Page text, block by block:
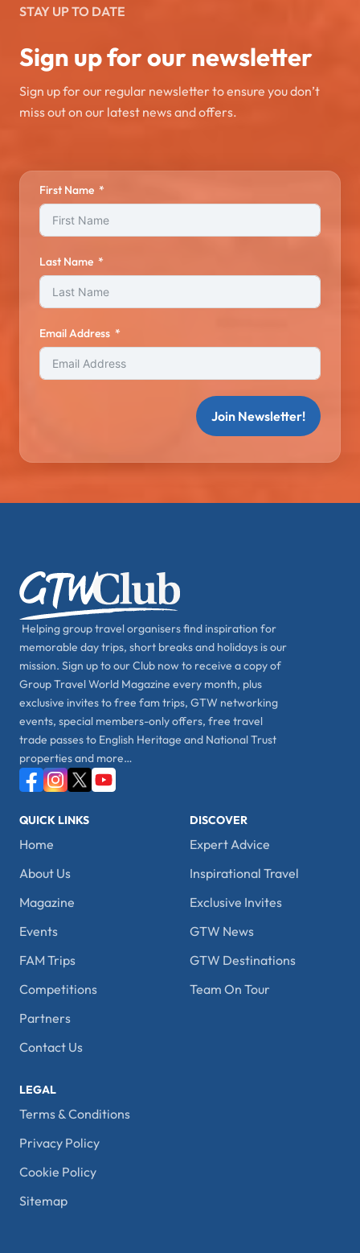
STAY UP TO DATE
Sign up for our newsletter
Sign up for our regular newsletter to ensure you don’t
miss out on our latest news and offers.
First Name
Last Name
Email Address
Join Newsletter!
Helping group travel organisers find inspiration for
memorable day trips, short breaks and holidays is our
mission. Sign up to our Club now to receive a copy of
Group Travel World Magazine every month, plus
exclusive invites to free fam trips, GTW networking
events, special members-only offers, free travel
trade passes to English Heritage and National Trust
properties and more…
QUICK LINKS
Home
About Us
Magazine
Events
FAM Trips
Competitions
Partners
Contact Us
DISCOVER
Expert Advice
Inspirational Travel
Exclusive Invites
GTW News
GTW Destinations
Team On Tour
LEGAL
Terms & Conditions
Privacy Policy
Cookie Policy
Sitemap